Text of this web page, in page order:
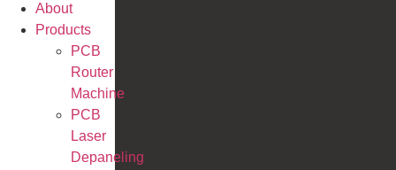
About
Products
PCB
Router
Machine
PCB
Laser
Depaneling